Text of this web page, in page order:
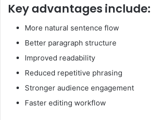
Key advantages include:
More natural sentence flow
Better paragraph structure
Improved readability
Reduced repetitive phrasing
Stronger audience engagement
Faster editing workflow